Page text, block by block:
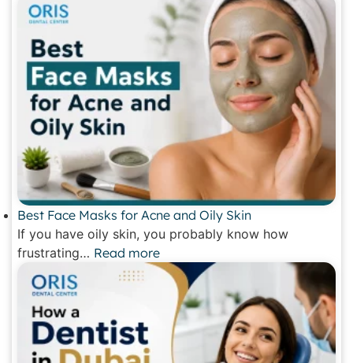
Best Face Masks for Acne and Oily Skin
If you have oily skin, you probably know how
frustrating… Read more